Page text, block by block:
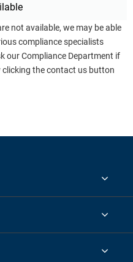
not available, we may be able
compliance specialists
our Compliance Department if
the contact us button